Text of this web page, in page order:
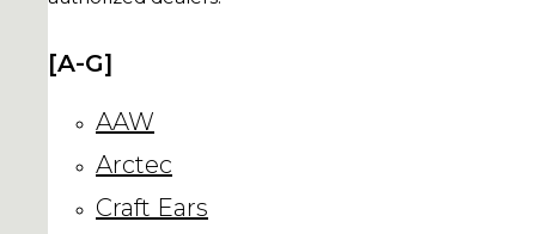
[A-G]
AAW
Arctec
Craft Ears